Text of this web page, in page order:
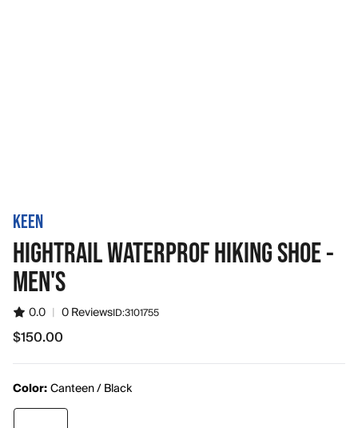
KEEN
HIGHTRAIL WATERPROF HIKING SHOE -
MEN'S
0.0 | 0 ReviewsID:3101755
$150.00
$150.00
Color:Canteen / Black